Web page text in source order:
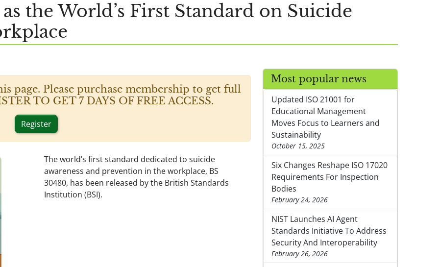
the World’s First Standard on Suicide
page. Please purchase membership to get full
TO GET 7 DAYS OF FREE ACCESS.
Register
The world’s first standard dedicated to suicide
awareness and prevention in the workplace, BS
30480, has been released by the British Standards
Institution (BSI).
Most popular news
Updated ISO 21001 for
Educational Management
Moves Focus to Learners and
Sustainability
October 15, 2025
Six Changes Reshape ISO 17020
Requirements For Inspection
Bodies
February 24, 2026
NIST Launches AI Agent
Standards Initiative To Address
Security And Interoperability
February 26, 2026